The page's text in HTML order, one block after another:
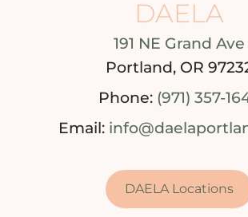
DAELA
191 NE Grand Ave
Portland, OR
Phone: (971) 357-
Email:
DAELA Locations